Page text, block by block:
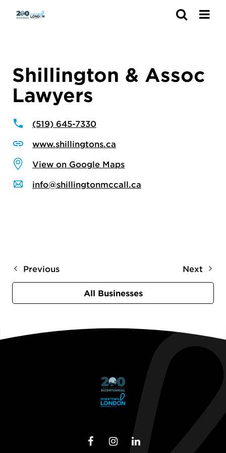
Shillington & Assoc
Lawyers
(519) 645-7330
www.shillingtons.ca
View on Google Maps
info@shillingtonmccall.ca
Previous Next
All Businesses